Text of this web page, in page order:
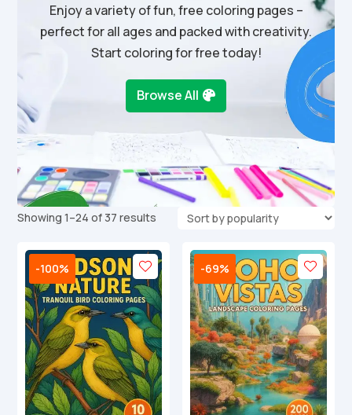
Enjoy a variety of fun, free coloring pages –
perfect for all ages and packed with creativity.
Start coloring for free today!
Browse All
Showing 1–24 of 37 results Sorted
popularity
-100% -69%